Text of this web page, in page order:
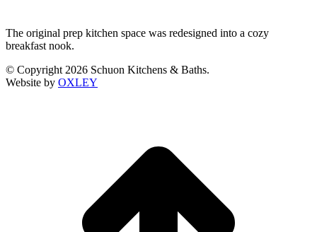
The original prep kitchen space was redesigned into a cozy
breakfast nook.
© Copyright 2026 Schuon Kitchens & Baths.
Website by OXLEY